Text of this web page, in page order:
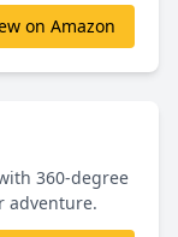
on Amazon
360-degree
adventure.